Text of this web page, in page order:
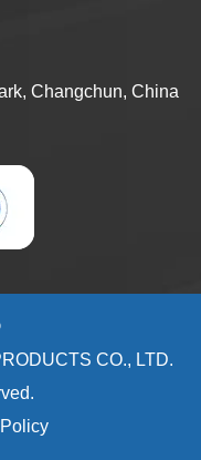
Changchun, China
CO., LTD.